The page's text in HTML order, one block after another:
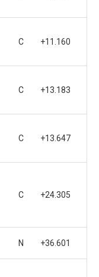
C +11.160
C +13.183
C +13.647
C +24.305
N +36.601